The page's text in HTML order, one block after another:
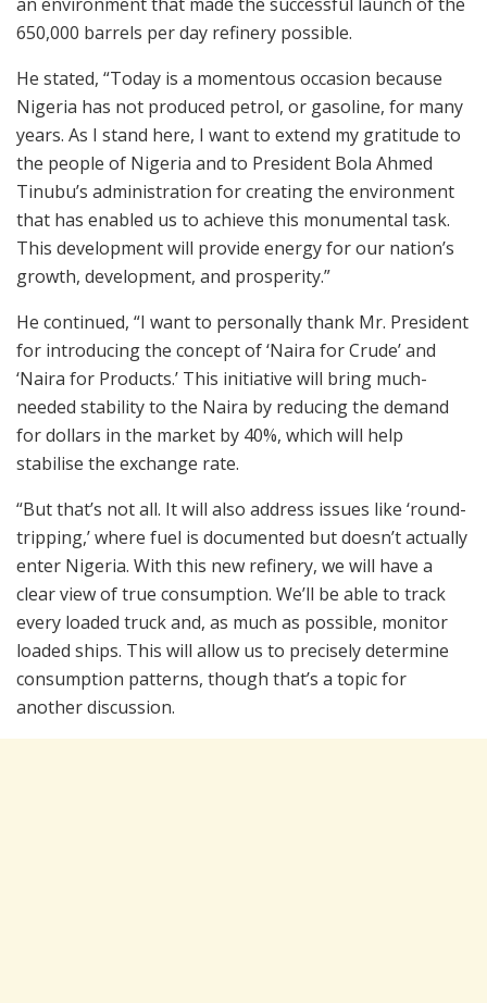
650,000 barrels per day refinery possible.
He stated, “Today is a momentous occasion because
Nigeria has not produced petrol, or gasoline, for many
years. As I stand here, I want to extend my gratitude to
the people of Nigeria and to President Bola Ahmed
Tinubu’s administration for creating the environment
that has enabled us to achieve this monumental task.
This development will provide energy for our nation’s
growth, development, and prosperity.”
He continued, “I want to personally thank Mr. President
for introducing the concept of ‘Naira for Crude’ and
‘Naira for Products.’ This initiative will bring much-
needed stability to the Naira by reducing the demand
for dollars in the market by 40%, which will help
stabilise the exchange rate.
“But that’s not all. It will also address issues like ‘round-
tripping,’ where fuel is documented but doesn’t actually
enter Nigeria. With this new refinery, we will have a
clear view of true consumption. We’ll be able to track
every loaded truck and, as much as possible, monitor
loaded ships. This will allow us to precisely determine
consumption patterns, though that’s a topic for
another discussion.